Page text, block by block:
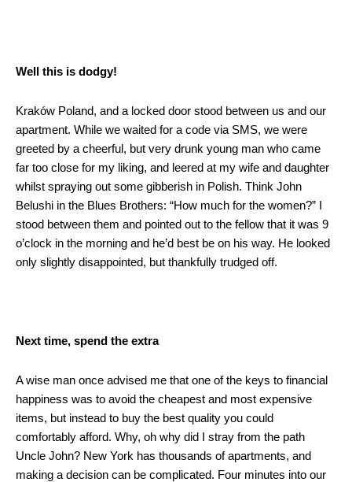
Well this is dodgy!
Kraków Poland, and a locked door stood between us and our
apartment. While we waited for a code via SMS, we were
greeted by a cheerful, but very drunk young man who came
far too close for my liking, and leered at my wife and daughter
whilst spraying out some gibberish in Polish. Think John
Belushi in the Blues Brothers: “How much for the women?” I
stood between them and pointed out to the fellow that it was 9
o’clock in the morning and he’d best be on his way. He looked
only slightly disappointed, but thankfully trudged off.
Next time, spend the extra
A wise man once advised me that one of the keys to financial
happiness was to avoid the cheapest and most expensive
items, but instead to buy the best quality you could
comfortably afford. Why, oh why did I stray from the path
Uncle John? New York has thousands of apartments, and
making a decision can be complicated. Four minutes into our